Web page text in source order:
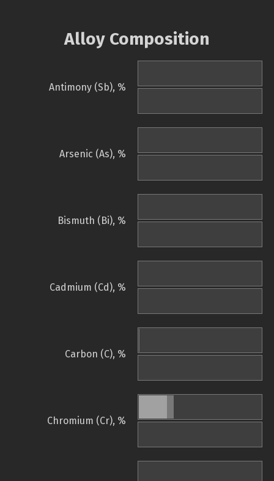
Alloy Composition
Antimony (Sb), %
Arsenic (As), %
Bismuth (Bi), %
Cadmium (Cd), %
Carbon (C), %
Chromium (Cr), %